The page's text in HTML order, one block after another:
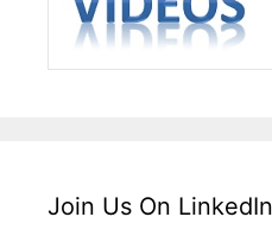
Join Us On LinkedIn